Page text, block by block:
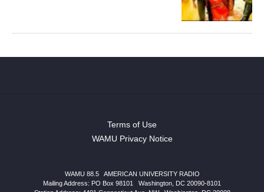
Terms of Use
WAMU Privacy Notice
WAMU 88.5
AMERICAN UNIVERSITY RADIO
Mailing Address: PO Box 98101
Washington, DC 20090-8101